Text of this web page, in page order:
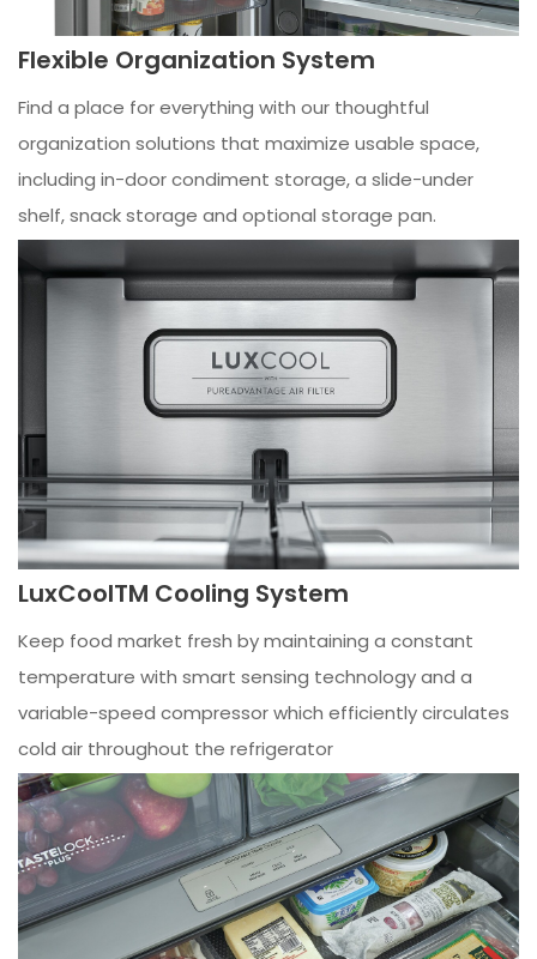
Flexible Organization System
Find a place for everything with our thoughtful
organization solutions that maximize usable space,
including in-door condiment storage, a slide-under
shelf, snack storage and optional storage pan.
LuxCoolTM Cooling System
Keep food market fresh by maintaining a constant
temperature with smart sensing technology and a
variable-speed compressor which efficiently circulates
cold air throughout the refrigerator